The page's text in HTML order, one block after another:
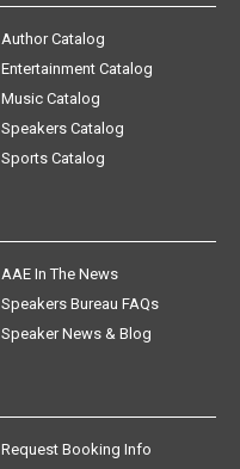
Author Catalog
Entertainment Catalog
Music Catalog
Speakers Catalog
Sports Catalog
AAE In The News
Speakers Bureau FAQs
Speaker News & Blog
Request Booking Info